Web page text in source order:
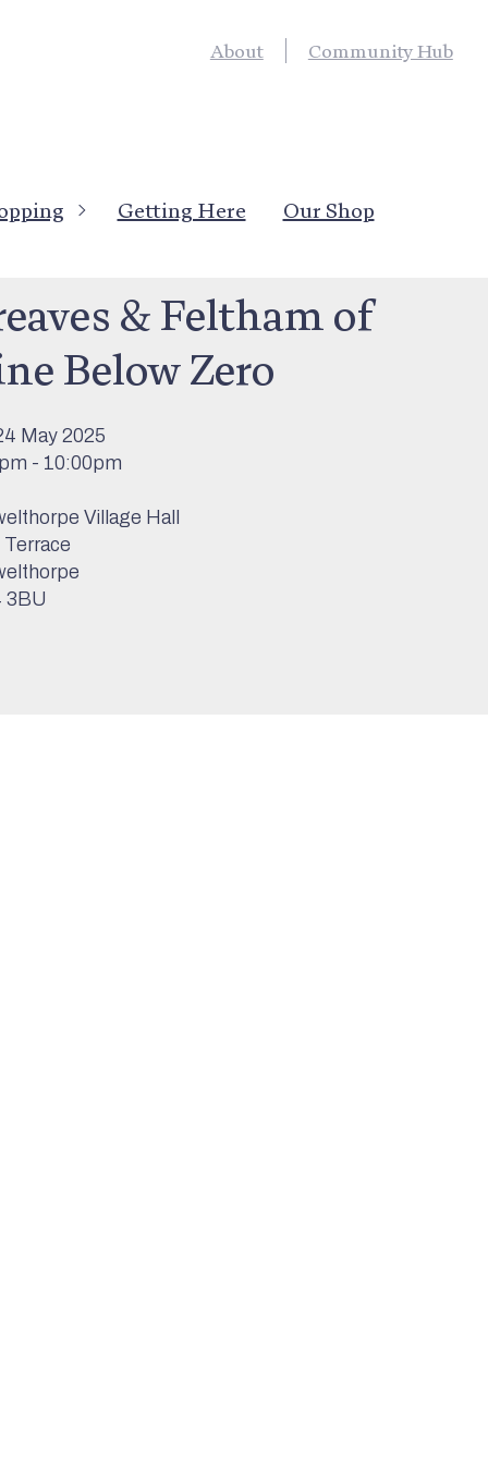
Getting Here Our Shop
About Community Hub
& Feltham of
Below Zero
May 2025
- 10:00pm
Village Hall
Terrace
3BU